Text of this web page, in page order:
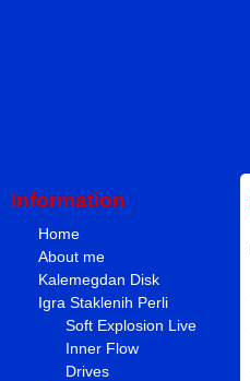
Information
Home
About me
Kalemegdan Disk
Igra Staklenih Perli
Soft Explosion Live
Inner Flow
Drives